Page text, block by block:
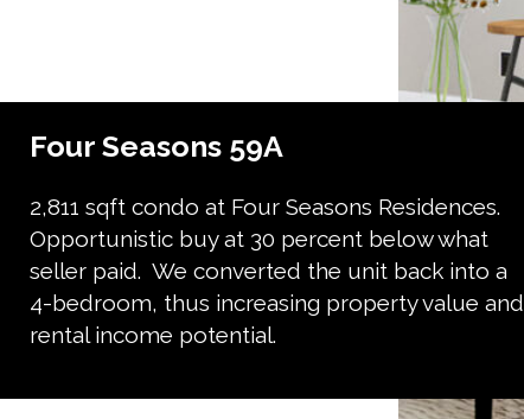
Four Seasons 59A
2,811 sqft condo at Four Seasons Residences.
Opportunistic buy at 30 percent below what
seller paid. We converted the unit back into a
4-bedroom, thus increasing property value and
rental income potential.